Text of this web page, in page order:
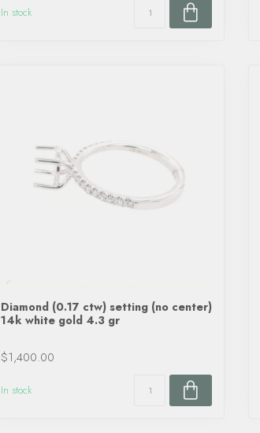
In stock
Diamond (0.17 ctw) setting (no center)
14k white gold 4.3 gr
$1,400.00
In stock